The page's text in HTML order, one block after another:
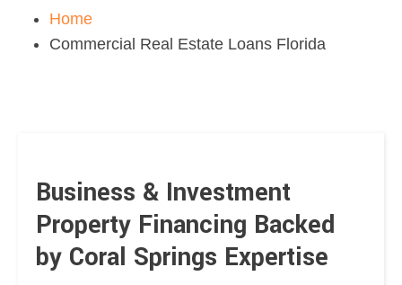
Home
Commercial Real Estate Loans Florida
Business & Investment
Property Financing Backed
by Coral Springs Expertise